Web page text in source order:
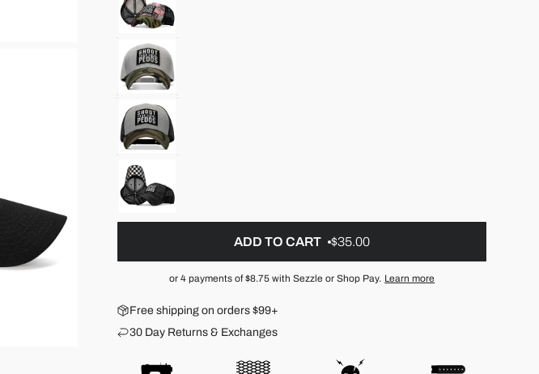
ADD TO CART $35.00
or 4 payments of$8.75 with Sezzle or Shop Pay. Learn more
Free shipping on orders $99+
30 Day Returns & Exchanges